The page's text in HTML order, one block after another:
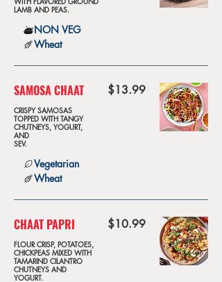
LAMB AND PEAS.
NON VEG
Wheat
SAMOSA CHAAT
CRISPY SAMOSAS
TOPPED WITH TANGY
CHUTNEYS, YOGURT,
AND
SEV.
$13.99
Vegetarian
Wheat
CHAAT PAPRI
FLOUR CRISP, POTATOES,
CHICKPEAS MIXED WITH
TAMARIND CILANTRO
CHUTNEYS AND
YOGURT.
$10.99